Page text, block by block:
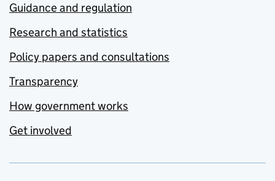
Guidance and regulation
Research and statistics
Policy papers and consultations
Transparency
How government works
Get involved